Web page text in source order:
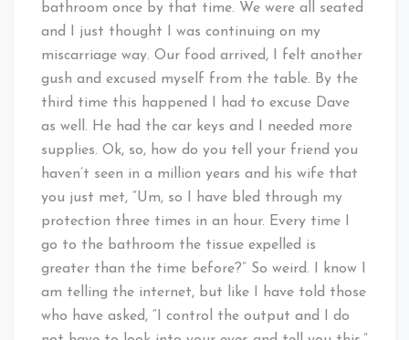
bathroom once by that time. We were all seated
and I just thought I was continuing on my
miscarriage way. Our food arrived, I felt another
gush and excused myself from the table. By the
third time this happened I had to excuse Dave
as well. He had the car keys and I needed more
supplies. Ok, so, how do you tell your friend you
haven’t seen in a million years and his wife that
you just met, “Um, so I have bled through my
protection three times in an hour. Every time I
go to the bathroom the tissue expelled is
greater than the time before?” So weird. I know I
am telling the internet, but like I have told those
who have asked, “I control the output and I do